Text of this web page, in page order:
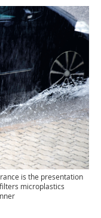
is the presentation
microplastics